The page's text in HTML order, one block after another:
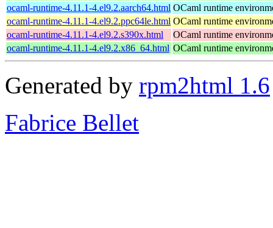
ocaml-runtime-4.11.1-4.el9.2.aarch64.html OCaml runtime
ocaml-runtime-4.11.1-4.el9.2.ppc64le.html OCaml runtime
ocaml-runtime-4.11.1-4.el9.2.s390x.html
OCaml runtime
ocaml-runtime-4.11.1-4.el9.2.x86_64.html OCaml runtime
Generated by rpm2html 1.6
Fabrice Bellet